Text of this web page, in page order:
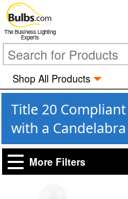
The Business Lighting
Experts
Shop All Products
Title 20
with a Candelabra
More Filters